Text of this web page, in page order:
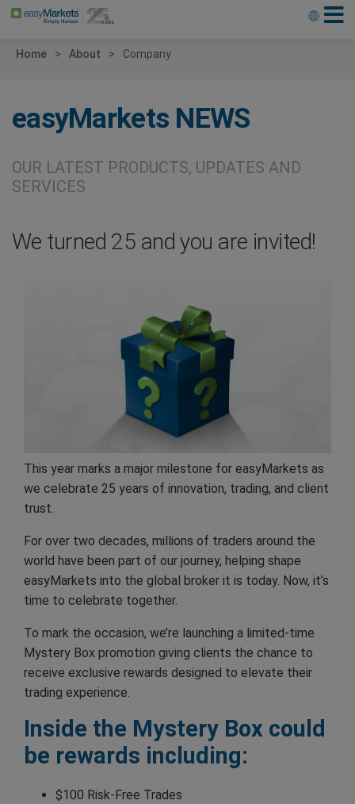
Home About Company
easyMarkets NEWS
OUR LATEST PRODUCTS, UPDATES AND
SERVICES
We turned 25 and you are invited!
This year marks a major milestone for easyMarkets as
we celebrate 25 years of innovation, trading, and client
trust.
For over two decades, millions of traders around the
world have been part of our journey, helping shape
easyMarkets into the global broker it is today. Now, it’s
time to celebrate together.
To mark the occasion, we’re launching a limited-time
Mystery Box promotion giving clients the chance to
receive exclusive rewards designed to elevate their
trading experience.
Inside the Mystery Box could
be rewards including:
$100 Risk-Free Trades